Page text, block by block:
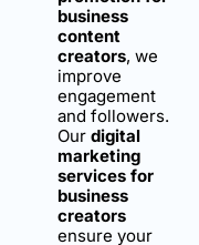
business
content
creators, we
improve
engagement
and followers.
Ourdigital
marketing
services for
business
creators
ensure your